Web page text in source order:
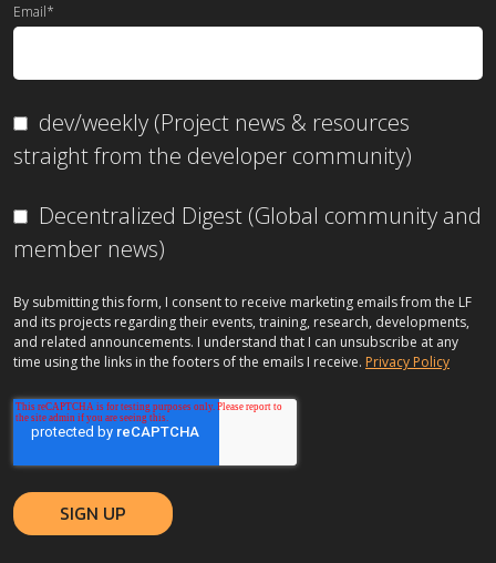
Email*
dev/weekly (Project news & resources
straight from the developer community)
Decentralized Digest (Global community and
member news)
By submitting this form, I consent to receive marketing emails from the LF
and its projects regarding their events, training, research, developments,
and related announcements. I understand that I can unsubscribe at any
time using the links in the footers of the emails I receive. Privacy Policy